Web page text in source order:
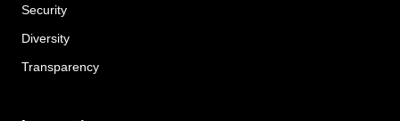
Security
Diversity
Transparency